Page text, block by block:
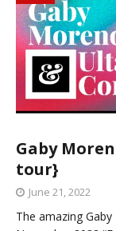
Gaby
tour}
June 21, 2022
The amazing